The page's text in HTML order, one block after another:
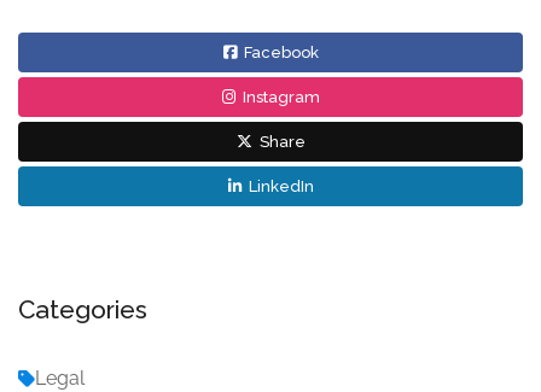
Facebook
Instagram
Share
LinkedIn
Categories
Legal